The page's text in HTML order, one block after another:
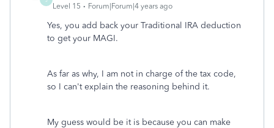
Level 15 Forum|Forum|4 years ago
Yes, you add back your Traditional IRA deduction
to get your MAGI.
As far as why, I am not in charge of the tax code,
so I can't explain the reasoning behind it.
My guess would be it is because you can make